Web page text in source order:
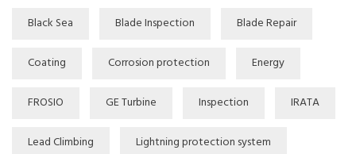
Black Sea Blade Inspection Blade Repair
Coating Corrosion protection Energy
FROSIO GE Turbine Inspection IRATA
Lead Climbing Lightning protection system